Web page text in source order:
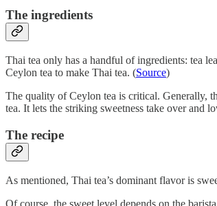
The ingredients
Thai tea only has a handful of ingredients: tea
Ceylon tea to make Thai tea. (Source)
The quality of Ceylon tea is critical. Generally,
tea. It lets the striking sweetness take over and
The recipe
As mentioned, Thai tea’s dominant flavor is
Of course, the sweet level depends on the